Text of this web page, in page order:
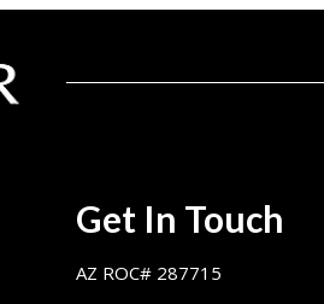
Get In Touch
AZ ROC# 287715